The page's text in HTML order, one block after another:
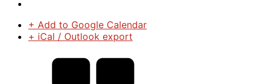
+ Add to Google Calendar
+ iCal / Outlook export